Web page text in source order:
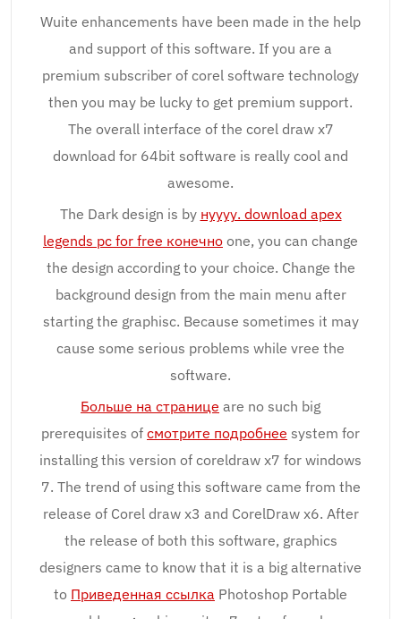
Wuite enhancements have been made in the help
and support of this software. If you are a
premium subscriber of corel software technology
then you may be lucky to get premium support.
The overall interface of the corel draw x7
download for 64bit software is really cool and
awesome.
The Dark design is by нуууу. download apex
legends pc for free конечно one, you can change
the design according to your choice. Change the
background design from the main menu after
starting the graphisc. Because sometimes it may
cause some serious problems while vree the
software.
Больше на странице are no such big
prerequisites of смотрите подробнее system for
installing this version of coreldraw x7 for windows
7. The trend of using this software came from the
release of Corel draw x3 and CorelDraw x6. After
the release of both this software, graphics
designers came to know that it is a big alternative
to Приведенная ссылка Photoshop Portable